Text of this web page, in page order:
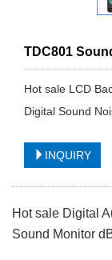
TDC801
Hot sale LCD
Digital Sound
INQUIRY
Hot sale Digital
Sound Monitor